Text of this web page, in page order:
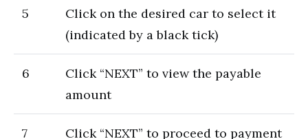
5
Click on the desired car to select it
(indicated by a black tick)
6
Click “NEXT” to view the payable
amount
7 Click “NEXT” to proceed to payment